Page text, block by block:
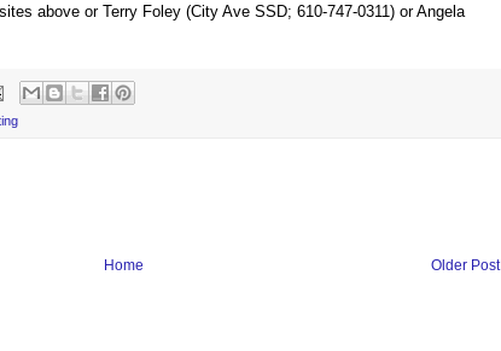
above or Terry Foley (City Ave SSD; 610-747-0311) or Angela
Older Post
Home